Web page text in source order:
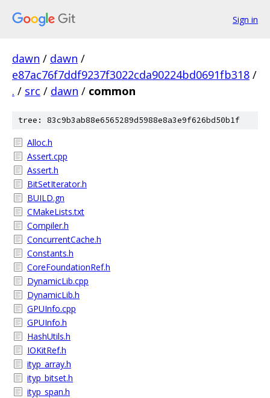
Sign in
dawn / dawn /
e87ac76f7ddf9237f3022cda90224bd0691fb318 /
. / src / dawn / common
tree: 83c9b3ab88e6565289d5988e8a3e9f626bd50b1f
Alloc.h
Assert.cpp
Assert.h
BitSetIterator.h
BUILD.gn
CMakeLists.txt
Compiler.h
ConcurrentCache.h
Constants.h
CoreFoundationRef.h
DynamicLib.cpp
DynamicLib.h
GPUInfo.cpp
GPUInfo.h
HashUtils.h
IOKitRef.h
ityp_array.h
ityp_bitset.h
ityp_span.h